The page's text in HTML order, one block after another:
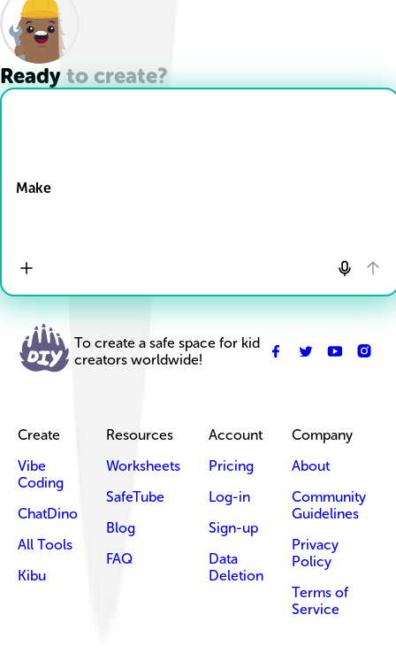
Ready to create?
Make
To create a safe space for kid
creators worldwide!
Create
Vibe
Coding
ChatDino
All Tools
Kibu
Resources
Worksheets
SafeTube
Blog
FAQ
Account
Pricing
Log-in
Sign-up
Data
Deletion
Company
About
Community
Guidelines
Privacy
Policy
Terms of
Service